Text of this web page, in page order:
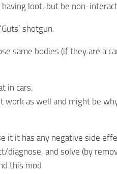
loot, but be non-
shotgun.
same bodies (if they are a
in cars.
work as well and might be
it has any negative side
diagnose, and solve (by
this mod